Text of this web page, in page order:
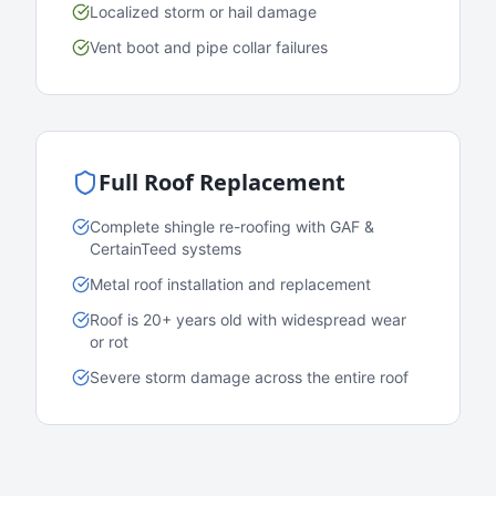
Localized storm or hail damage
Vent boot and pipe collar failures
Full Roof Replacement
Complete shingle re-roofing with GAF &
CertainTeed systems
Metal roof installation and replacement
Roof is 20+ years old with widespread wear
or rot
Severe storm damage across the entire roof